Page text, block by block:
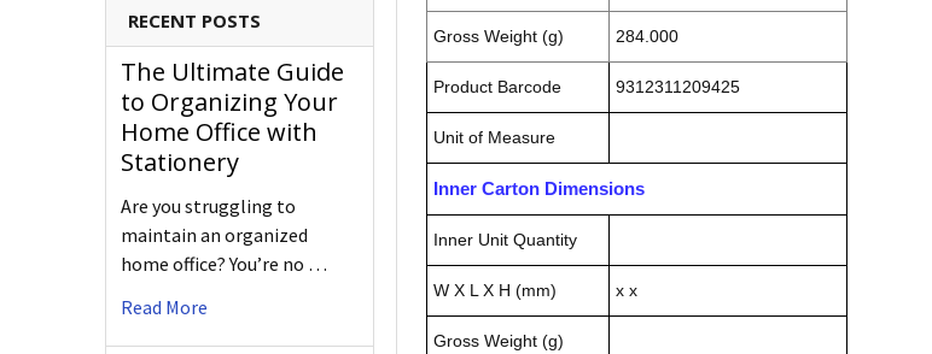
RECENT POSTS
The Ultimate Guide
to Organizing Your
Home Office with
Stationery
Are you struggling to
maintain an organized
home office? You’re no …
Read More
Gross Weight (g) 284.000
Product Barcode 9312311209425
Unit of Measure
Inner Carton Dimensions
Inner Unit Quantity
W X L X H (mm) x x
Gross Weight (g)